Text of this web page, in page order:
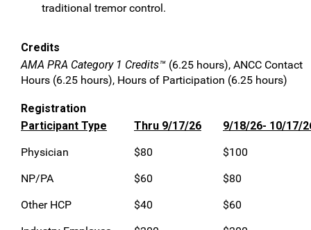
traditional tremor control.
Credits
AMA PRA Category 1 Credits™ (6.25 hours), ANCC Contact
Hours (6.25 hours), Hours of Participation (6.25 hours)
Registration
Participant Type
Thru 9/17/26
9/18/26- 10/17/
Physician
$80
$100
NP/PA
$60
$80
Other HCP
$40
$60